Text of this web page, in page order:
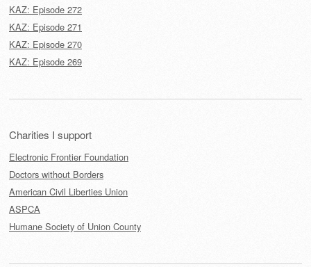
KAZ: Episode 272
KAZ: Episode 271
KAZ: Episode 270
KAZ: Episode 269
Charities I support
Electronic Frontier Foundation
Doctors without Borders
American Civil Liberties Union
ASPCA
Humane Society of Union County